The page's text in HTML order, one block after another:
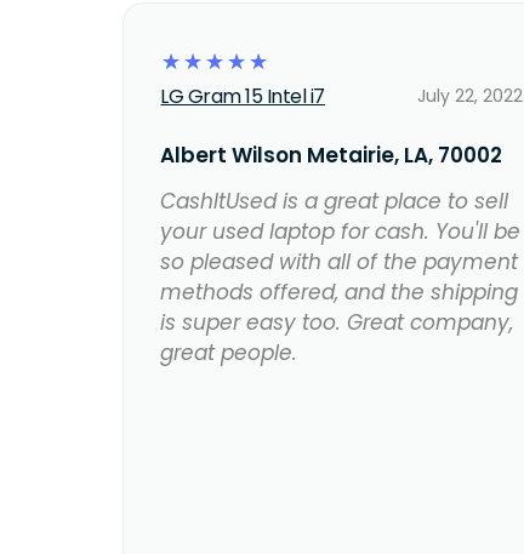
☆
☆
☆
☆
☆
LG Gram 15 Intel i7 July 22, 2022
Albert Wilson Metairie, LA, 70002
CashItUsed is a great place to sell
your used laptop for cash. You'll be
so pleased with all of the payment
methods offered, and the shipping
is super easy too. Great company,
great people.